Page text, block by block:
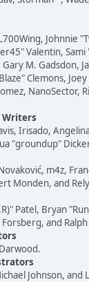
Johnnie
Valentin, Sami
M. Gadsdon,
Clemons,
NanoSector,
Irisado,
"groundup"
m4z,
Monden, and
Patel, Bryan
Forsberg, and
Johnson, and